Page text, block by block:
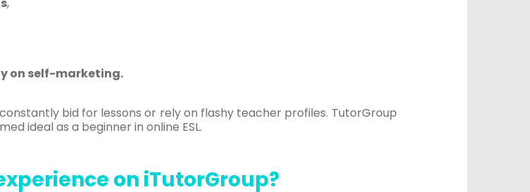
on self-marketing.
bid for lessons or rely on flashy teacher profiles. TutorGroup
ideal as a beginner in online ESL.
on iTutorGroup?